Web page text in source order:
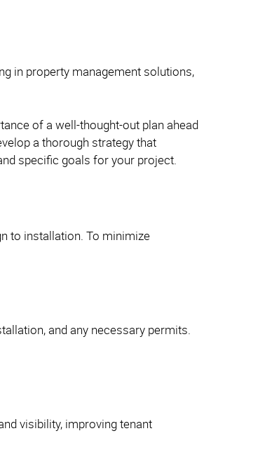
in property management solutions,
of a well-thought-out plan ahead
a thorough strategy that
specific goals for your project.
to installation. To minimize
and any necessary permits.
visibility, improving tenant